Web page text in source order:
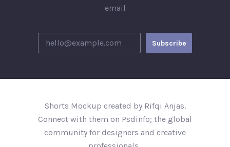
email
Shorts Mockup created by Rifqi Anjas.
Connect with them on Psdinfo; the global
community for designers and creative